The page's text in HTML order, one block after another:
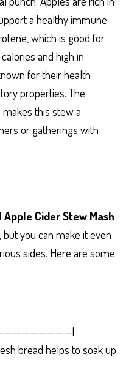
a healthy immune
which is good for
and high in
for their health
properties. The
this stew a
or gatherings with
Cider Stew Mash
you can make it even
sides. Here are some
bread helps to soak up